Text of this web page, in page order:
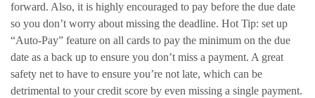
forward. Also, it is highly encouraged to pay before the due date
so you don’t worry about missing the deadline. Hot Tip: set up
“Auto-Pay” feature on all cards to pay the minimum on the due
date as a back up to ensure you don’t miss a payment. A great
safety net to have to ensure you’re not late, which can be
detrimental to your credit score by even missing a single payment.